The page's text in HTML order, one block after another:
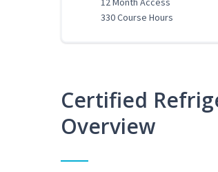
330 Course Hours
Certified
Overview